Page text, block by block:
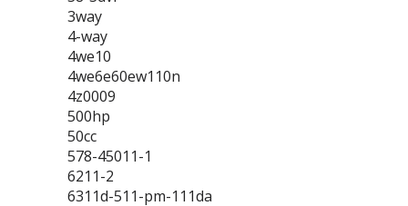
3way
4-way
4we10
4we6e60ew110n
4z0009
500hp
50cc
578-45011-1
6211-2
6311d-511-pm-111da